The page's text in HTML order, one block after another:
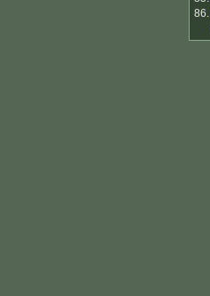
86.